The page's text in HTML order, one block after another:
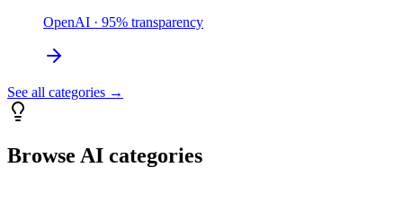
OpenAI · 95% transparency
See all categories →
Browse AI categories